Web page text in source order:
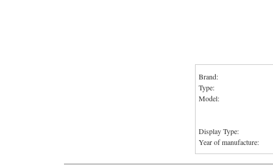
Brand:
Type:
Model:
Display Type:
Year of manufacture: